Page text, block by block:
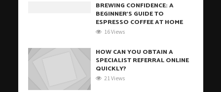
BREWING CONFIDENCE: A
BEGINNER’S GUIDE TO
ESPRESSO COFFEE AT HOME
16 Views
HOW CAN YOU OBTAIN A
SPECIALIST REFERRAL ONLINE
QUICKLY?
21 Views